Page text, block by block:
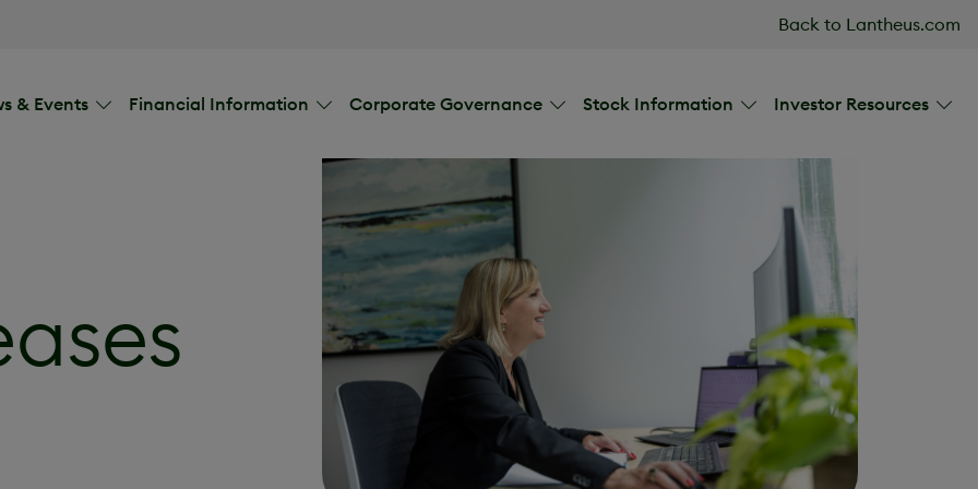
Back to Lantheus.com
& Events Financial Information Corporate Governance Stock Information Investor Resources